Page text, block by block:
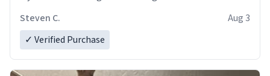
Steven C.
Aug 3
✓ Verified Purchase